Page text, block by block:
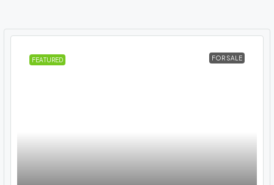
FEATURED FOR SALE